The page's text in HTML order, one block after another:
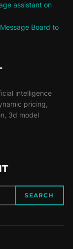
assistant on
Board to
intelligence
pricing,
3d model
SEARCH